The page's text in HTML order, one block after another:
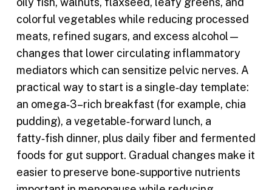
colorful vegetables while reducing processed
meats, refined sugars, and excess alcohol—
changes that lower circulating inflammatory
mediators which can sensitize pelvic nerves. A
practical way to start is a single‑day template:
an omega‑3–rich breakfast (for example, chia
pudding), a vegetable‑forward lunch, a
fatty‑fish dinner, plus daily fiber and fermented
foods for gut support. Gradual changes make it
easier to preserve bone‑supportive nutrients